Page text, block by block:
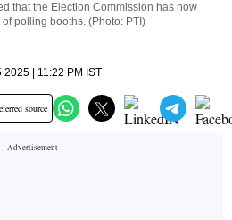
that the Election Commission has now
polling booths. (Photo: PTI)
| 11:22 PM IST
source